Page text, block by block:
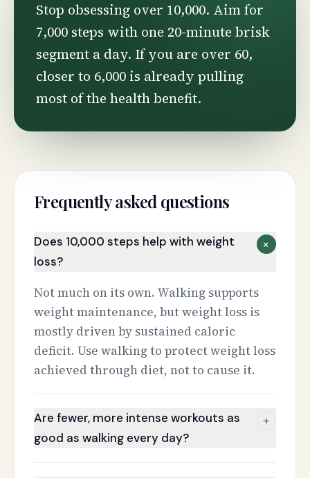
Stop obsessing over 10,000. Aim for
7,000 steps with one 20-minute brisk
segment a day. If you are over 60,
closer to 6,000 is already pulling
most of the health benefit.
Frequently asked questions
Does 10,000 steps help with weight
loss?
+
Not much on its own. Walking supports
weight maintenance, but weight loss is
mostly driven by sustained caloric
deficit. Use walking to protect weight loss
achieved through diet, not to cause it.
Are fewer, more intense workouts as
good as walking every day?
+